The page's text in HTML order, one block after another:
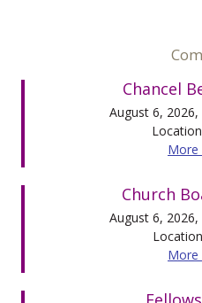
Chancel
August 6,
More
Church
August 6,
More